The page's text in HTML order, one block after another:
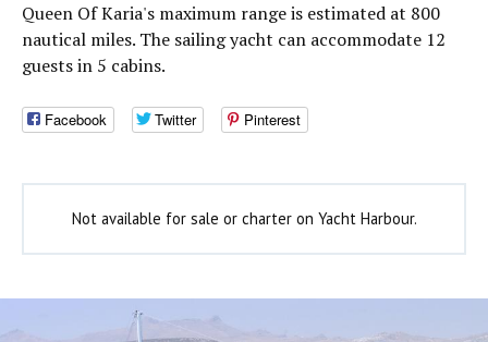
Queen Of Karia's maximum range is estimated at 800
nautical miles. The sailing yacht can accommodate 12
guests in 5 cabins.
Facebook Twitter Pinterest
Not available for sale or charter on Yacht Harbour.